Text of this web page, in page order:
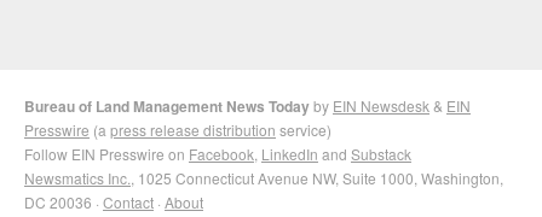
Bureau of Land Management News Todayby EIN Newsdesk & EIN
Presswire (a press release distribution service)
Follow EIN Presswire on Facebook LinkedIn and Substack
Newsmatics Inc. , 1025 Connecticut Avenue NW, Suite 1000, Washington,
DC 20036 · Contact · About